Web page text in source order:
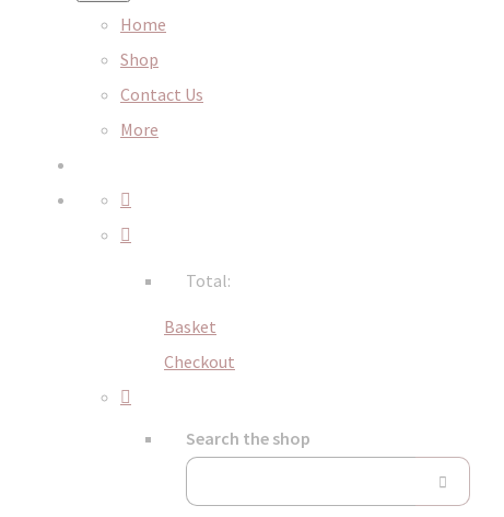
Home
Shop
Contact Us
More
Total:
Basket
Checkout
Search the shop